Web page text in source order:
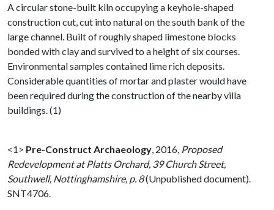
A circular stone-built kiln occupying a keyhole-shaped
construction cut, cut into natural on the south bank of the
large channel. Built of roughly shaped limestone blocks
bonded with clay and survived to a height of six courses.
Environmental samples contained lime rich deposits.
Considerable quantities of mortar and plaster would have
been required during the construction of the nearby villa
buildings. (1)
<1> Pre-Construct Archaeology 2016, Proposed
Redevelopment at Platts Orchard, 39 Church Street,
Southwell, Nottinghamshire, p. 8(Unpublished document).
SNT4706.